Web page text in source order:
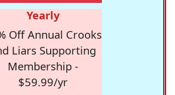
Yearly
Off Annual Crooks
Liars Supporting
Membership -
$59.99/yr